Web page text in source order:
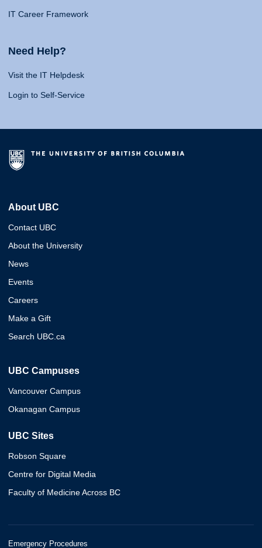
IT Career Framework
Need Help?
Visit the IT Helpdesk
Login to Self-Service
About UBC
Contact UBC
About the University
News
Events
Careers
Make a Gift
Search UBC.ca
UBC Campuses
Vancouver Campus
Okanagan Campus
UBC Sites
Robson Square
Centre for Digital Media
Faculty of Medicine Across BC
Emergency Procedures